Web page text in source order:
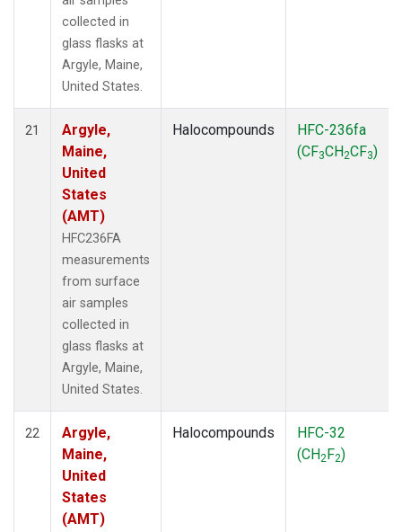
collected in
glass flasks at
Argyle, Maine,
United States.
21
Argyle,
Maine,
United
States
(AMT)
HFC236FA
measurements
from surface
air samples
collected in
glass flasks at
Argyle, Maine,
United States.
Halocompounds
HFC-236fa
(CF3CH2CF3)
22
Argyle,
Maine,
United
States
(AMT)
Halocompounds
HFC-32
(CH2F2)